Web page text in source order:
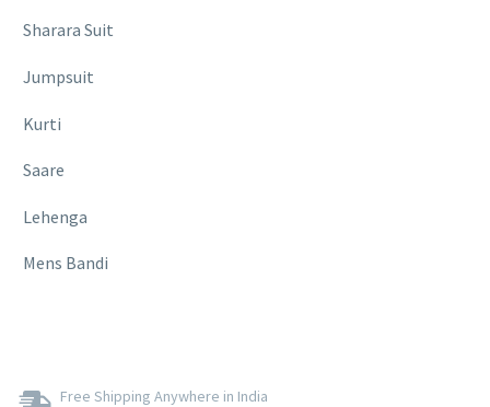
Sharara Suit
Jumpsuit
Kurti
Saare
Lehenga
Mens Bandi
Free Shipping Anywhere in India